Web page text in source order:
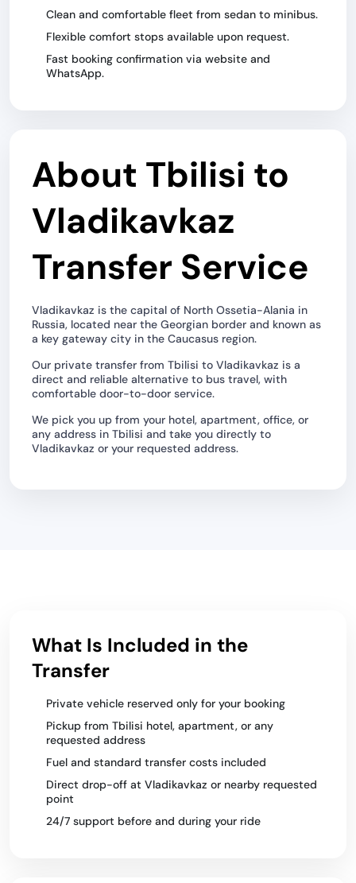
Clean and comfortable fleet from sedan to minibus.
Flexible comfort stops available upon request.
Fast booking confirmation via website and
WhatsApp.
About Tbilisi to
Vladikavkaz
Transfer Service
Vladikavkaz is the capital of North Ossetia-Alania in
Russia, located near the Georgian border and known as
a key gateway city in the Caucasus region.
Our private transfer from Tbilisi to Vladikavkaz is a
direct and reliable alternative to bus travel, with
comfortable door-to-door service.
We pick you up from your hotel, apartment, office, or
any address in Tbilisi and take you directly to
Vladikavkaz or your requested address.
What Is Included in the
Transfer
Private vehicle reserved only for your booking
Pickup from Tbilisi hotel, apartment, or any
requested address
Fuel and standard transfer costs included
Direct drop-off at Vladikavkaz or nearby requested
point
24/7 support before and during your ride